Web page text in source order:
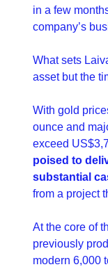
in a few
company’s
What sets
asset but the
With gold
ounce and
poised to
substantial
from a project
At the core of
previously
modern 6,000